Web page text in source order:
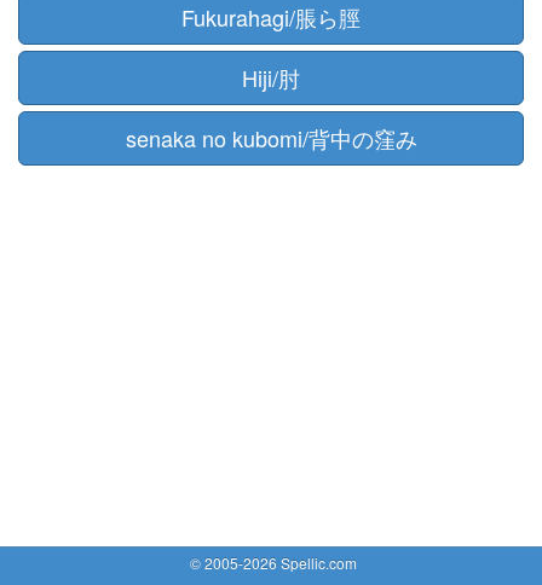
Fukurahagi/脹ら脛
Hiji/肘
senaka no kubomi/背中の窪み
© 2005-2026 Spellic.com